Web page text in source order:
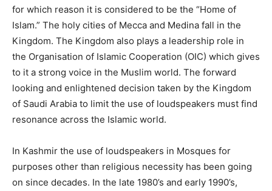
for which reason it is considered to be the “Home of
Islam.” The holy cities of Mecca and Medina fall in the
Kingdom. The Kingdom also plays a leadership role in
the Organisation of Islamic Cooperation (OIC) which gives
to it a strong voice in the Muslim world. The forward
looking and enlightened decision taken by the Kingdom
of Saudi Arabia to limit the use of loudspeakers must find
resonance across the Islamic world.
In Kashmir the use of loudspeakers in Mosques for
purposes other than religious necessity has been going
on since decades. In the late 1980’s and early 1990’s,